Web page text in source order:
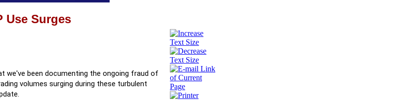
Use Surges
we've been documenting the ongoing fraud of
volumes surging during these turbulent